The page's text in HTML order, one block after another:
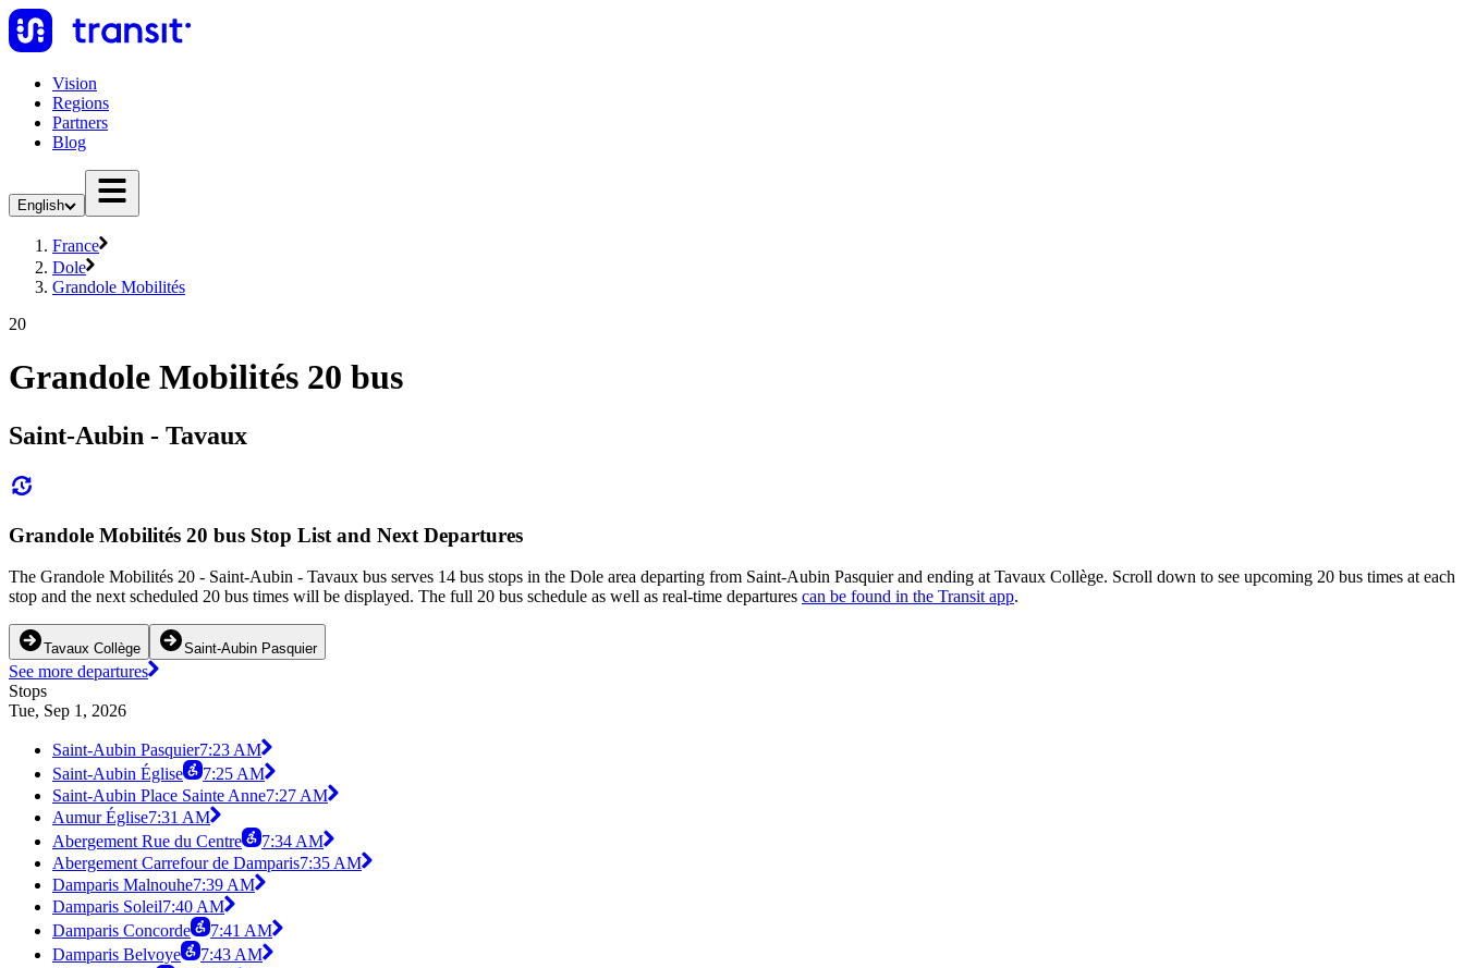
Vision
Regions
Partners
Blog
English
France
Dole
Grandole Mobilités
20
Grandole Mobilités 20 bus
Saint-Aubin - Tavaux
Grandole Mobilités 20 bus Stop List and Next Departures
The Grandole Mobilités 20 - Saint-Aubin - Tavaux bus serves 14 bus stops in the Dole area departing from Saint-Aubin Pasquier and ending at Tavaux Collège. Scroll down to see upcoming 20 bus times at each
stop and the next scheduled 20 bus times will be displayed. The full 20 bus schedule as well as real-time departures can be found in the Transit app.
Tavaux Collège Saint-Aubin Pasquier
See more departures
Stops
Tue, Sep 1, 2026
Saint-Aubin Pasquier7:23 AM
Saint-Aubin Église
7:25 AM
Saint-Aubin Place Sainte Anne7:27 AM
Aumur Église7:31 AM
Abergement Rue du Centre
7:34 AM
Abergement Carrefour de Damparis7:35 AM
Damparis Malnouhe7:39 AM
Damparis Soleil7:40 AM
Damparis Concorde
7:41 AM
Damparis Belvoye
7:43 AM